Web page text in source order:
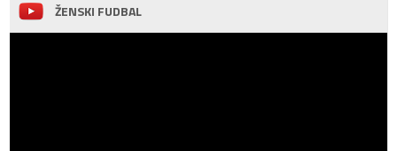
ŽENSKI FUDBAL